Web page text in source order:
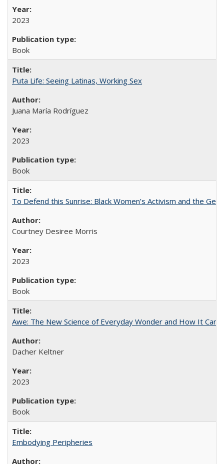
2023
Book
Puta Life: Seeing Latinas, Working Sex
Juana María Rodríguez
2023
Book
To Defend this Sunrise: Black Women’s Activism and the
Courtney Desiree Morris
2023
Book
Awe: The New Science of Everyday Wonder and How It Can
Dacher Keltner
2023
Book
Embodying Peripheries